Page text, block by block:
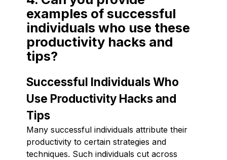
examples of successful
individuals who use these
productivity hacks and
tips?
Successful Individuals Who
Use Productivity Hacks and
Tips
Many successful individuals attribute their
productivity to certain strategies and
techniques. Such individuals cut across